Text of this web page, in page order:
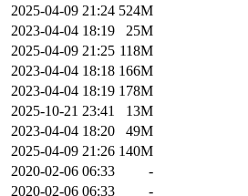
2025-04-09 21:24 524M
2023-04-04 18:19
25M
2025-04-09 21:25 118M
2023-04-04 18:18 166M
2023-04-04 18:19 178M
2025-10-21 23:41
13M
2023-04-04 18:20
49M
2025-04-09 21:26 140M
2020-02-06 06:33
-
2020-02-06 06:33
-